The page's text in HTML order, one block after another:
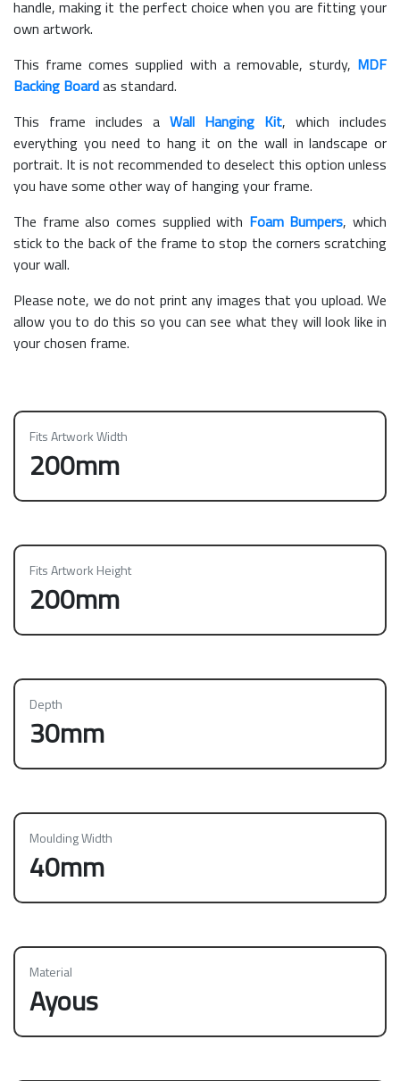
handle, making it the perfect choice when you are fitting your
own artwork.
This frame comes supplied with a removable, sturdy, MDF
Backing Boardas standard.
This frame includes a Wall Hanging Kit, which includes
everything you need to hang it on the wall in landscape or
portrait. It is not recommended to deselect this option unless
you have some other way of hanging your frame.
The frame also comes supplied with Foam Bumpers, which
stick to the back of the frame to stop the corners scratching
your wall.
Please note, we do not print any images that you upload. We
allow you to do this so you can see what they will look like in
your chosen frame.
Fits Artwork Width
200mm
Fits Artwork Height
200mm
Depth
30mm
Moulding Width
40mm
Material
Ayous